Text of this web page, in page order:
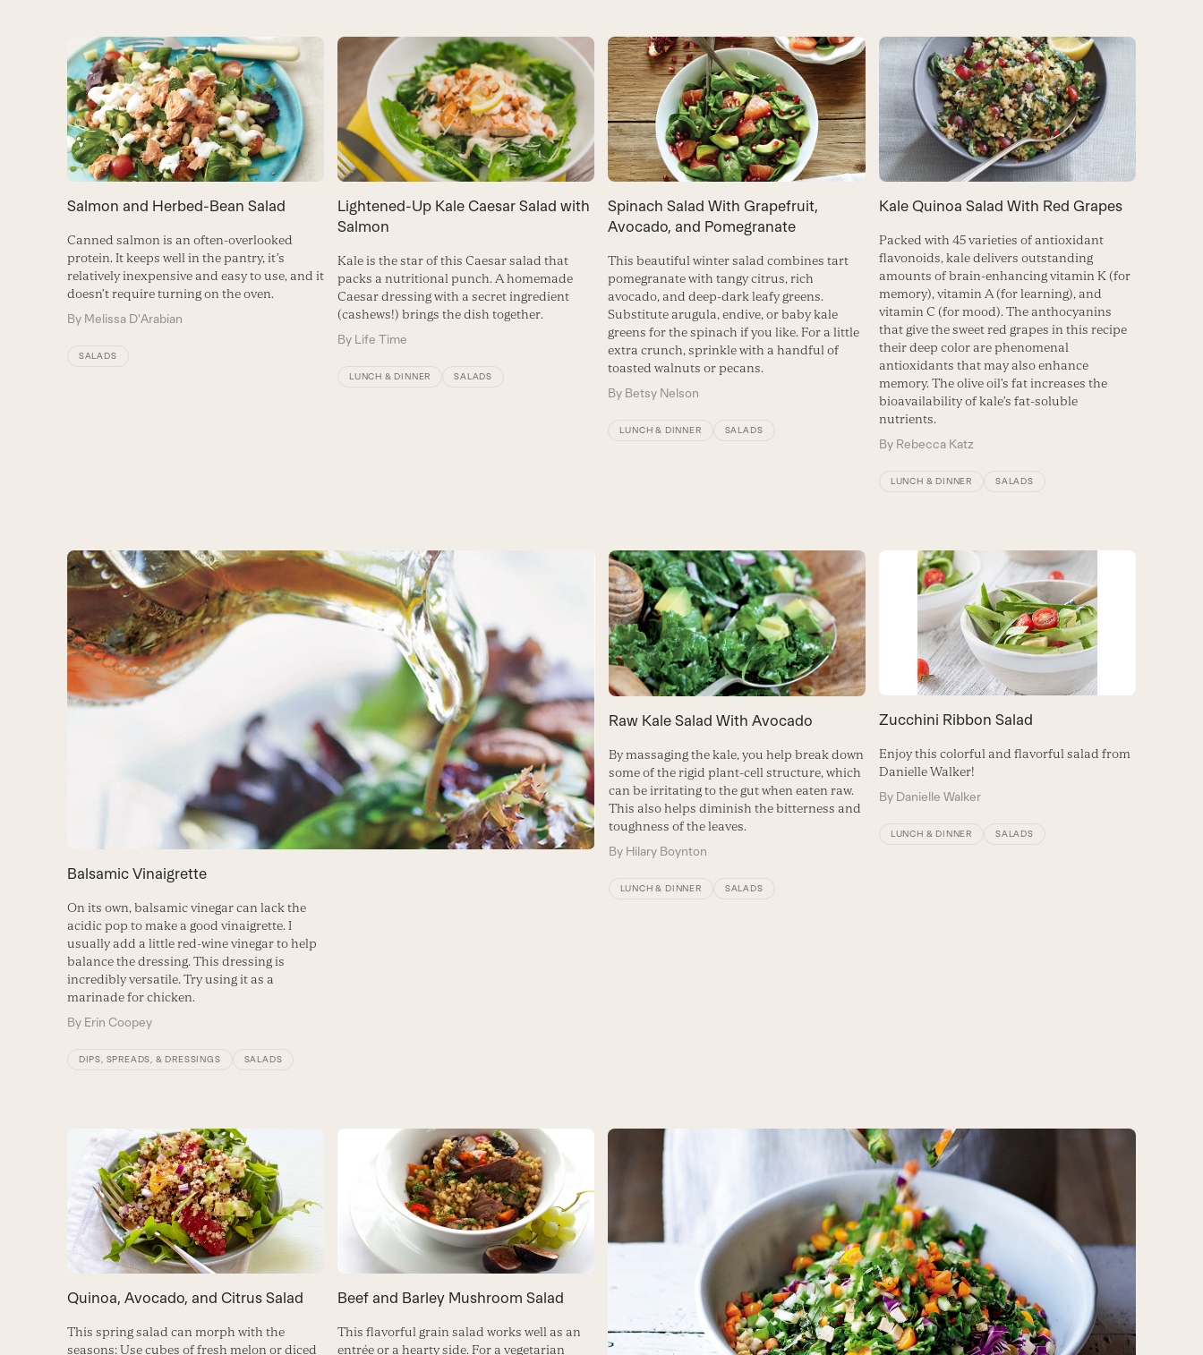
Salmon and Herbed-Bean Salad
Canned salmon is an often-overlooked
protein. It keeps well in the pantry, it’s
relatively inexpensive and easy to use, and it
doesn’t require turning on the oven.
By Melissa D'Arabian
SALADS
Lightened-Up Kale Caesar Salad with
Salmon
Kale is the star of this Caesar salad that
packs a nutritional punch. A homemade
Caesar dressing with a secret ingredient
(cashews!) brings the dish together.
By Life Time
LUNCH & DINNER SALADS
Spinach Salad With Grapefruit,
Avocado, and Pomegranate
This beautiful winter salad combines tart
pomegranate with tangy citrus, rich
avocado, and deep-dark leafy greens.
Substitute arugula, endive, or baby kale
greens for the spinach if you like. For a little
extra crunch, sprinkle with a handful of
toasted walnuts or pecans.
By Betsy Nelson
LUNCH & DINNER SALADS
Kale Quinoa Salad With Red Grapes
Packed with 45 varieties of antioxidant
flavonoids, kale delivers outstanding
amounts of brain-enhancing vitamin K (for
memory), vitamin A (for learning), and
vitamin C (for mood). The anthocyanins
that give the sweet red grapes in this recipe
their deep color are phenomenal
antioxidants that may also enhance
memory. The olive oil’s fat increases the
bioavailability of kale’s fat-soluble
nutrients.
By Rebecca Katz
LUNCH & DINNER SALADS
Balsamic Vinaigrette
On its own, balsamic vinegar can lack the
acidic pop to make a good vinaigrette. I
usually add a little red-wine vinegar to help
balance the dressing. This dressing is
incredibly versatile. Try using it as a
marinade for chicken.
By Erin Coopey
DIPS, SPREADS, & DRESSINGS SALADS
Raw Kale Salad With Avocado
By massaging the kale, you help break down
some of the rigid plant-cell structure, which
can be irritating to the gut when eaten raw.
This also helps diminish the bitterness and
toughness of the leaves.
By Hilary Boynton
LUNCH & DINNER SALADS
Zucchini Ribbon Salad
Enjoy this colorful and flavorful salad from
Danielle Walker!
By Danielle Walker
LUNCH & DINNER SALADS
Quinoa, Avocado, and Citrus Salad
This spring salad can morph with the
seasons: Use cubes of fresh melon or diced
Beef and Barley Mushroom Salad
This flavorful grain salad works well as an
entrée or a hearty side. For a vegetarian